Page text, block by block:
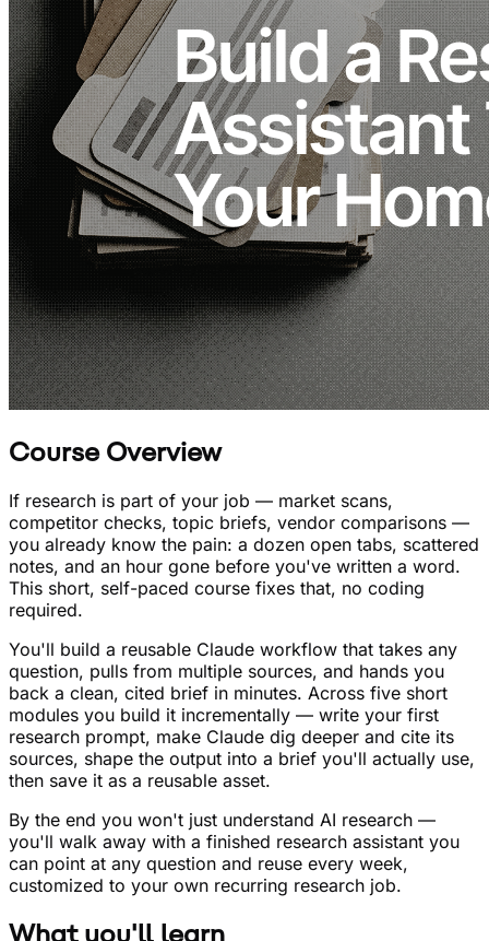
Course Overview
If research is part of your job — market scans,
competitor checks, topic briefs, vendor comparisons —
you already know the pain: a dozen open tabs, scattered
notes, and an hour gone before you've written a word.
This short, self-paced course fixes that, no coding
required.
You'll build a reusable Claude workflow that takes any
question, pulls from multiple sources, and hands you
back a clean, cited brief in minutes. Across five short
modules you build it incrementally — write your first
research prompt, make Claude dig deeper and cite its
sources, shape the output into a brief you'll actually use,
then save it as a reusable asset.
By the end you won't just understand AI research —
you'll walk away with a finished research assistant you
can point at any question and reuse every week,
customized to your own recurring research job.
What you'll learn